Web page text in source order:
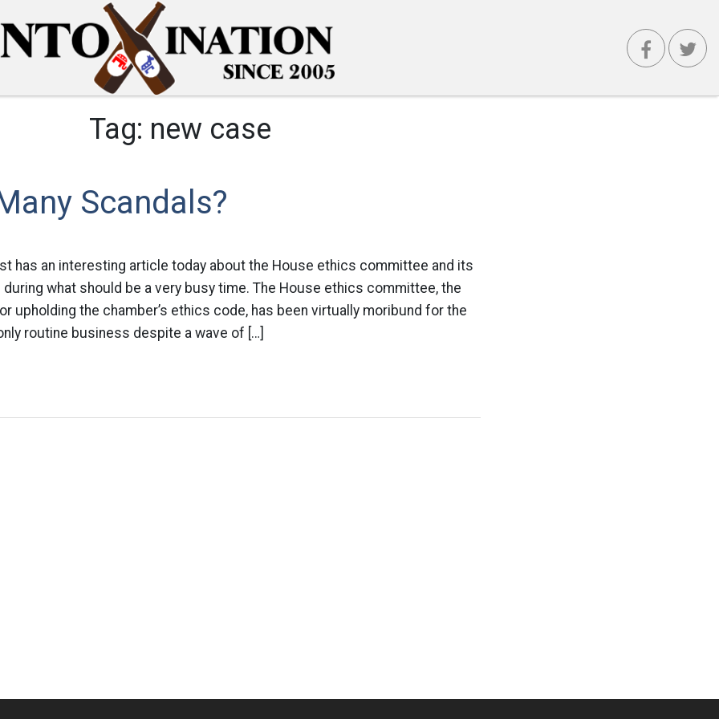
Tag: new case
Scandals?
has an interesting article today about the House ethics committee and its
what should be a very busy time. The House ethics committee, the
upholding the chamber’s ethics code, has been virtually moribund for the
routine business despite a wave of […]